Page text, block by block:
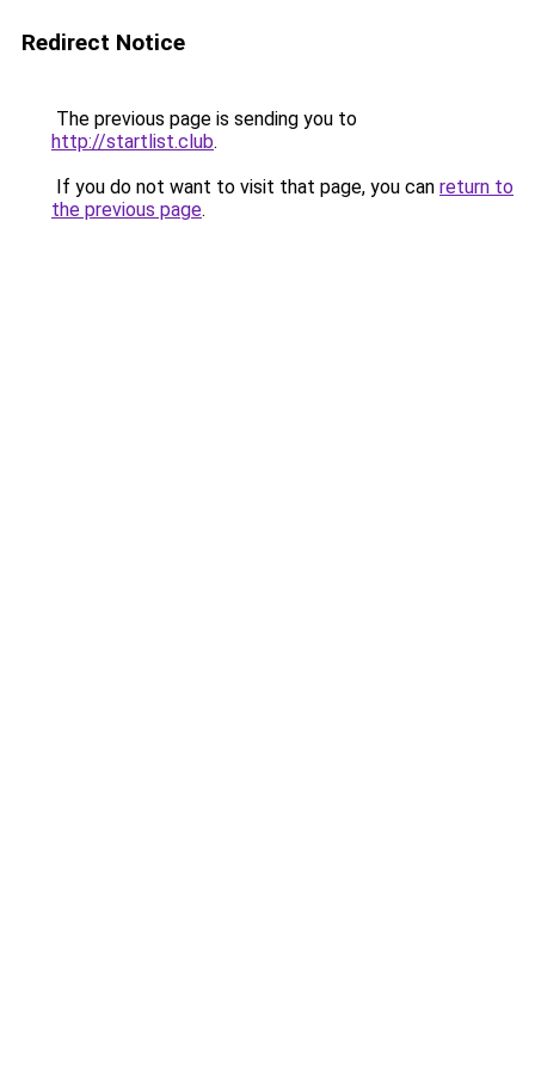
Redirect Notice
The previous page is sending you to
http://startlist.club.
If you do not want to visit that page, you can return to
the previous page.